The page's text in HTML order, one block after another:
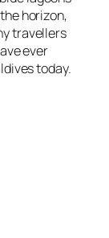
horizon,
travellers
ever
today.